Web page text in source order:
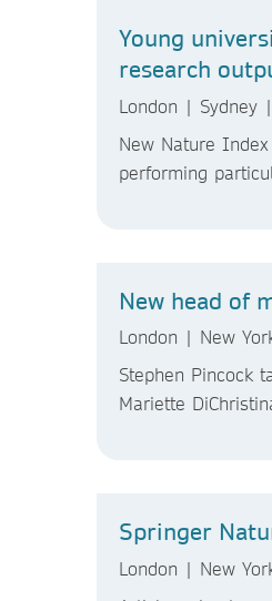
Young
research
London | Sydney
New Nature
performing
New head of
London | New
Stephen Pincock
Mariette
Springer
London | New